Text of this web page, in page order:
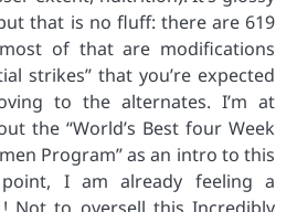
that is no fluff: there are 619
of that are modifications
strikes” that you’re expected
to the alternates. I’m at
the “World’s Best four Week
Program” as an intro to this
I am already feeling a